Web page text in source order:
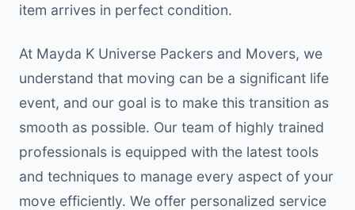
item arrives in perfect condition.
At Mayda K Universe Packers and Movers, we
understand that moving can be a significant life
event, and our goal is to make this transition as
smooth as possible. Our team of highly trained
professionals is equipped with the latest tools
and techniques to manage every aspect of your
move efficiently. We offer personalized service